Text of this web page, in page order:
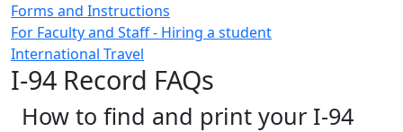
Forms and Instructions
For Faculty and Staff - Hiring a student
International Travel
I-94 Record FAQs
How to find and print your I-94